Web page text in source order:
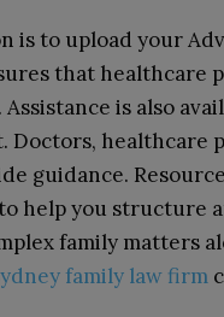
is to upload your
that healthcare
Assistance is also
Doctors, healthcare
guidance.
help you structure
family matters
family law firm